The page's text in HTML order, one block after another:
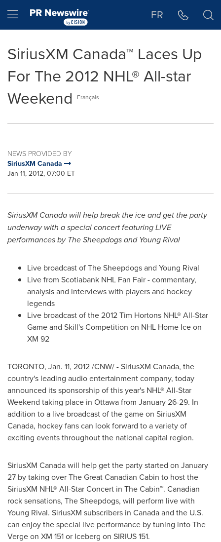
Hamburger menu FR
SiriusXM Canada™ Laces Up
For The 2012 NHL® All-star
Weekend
Français
NEWS PROVIDED BY
SiriusXM Canada
Jan 11, 2012, 07:00 ET
SiriusXM Canada will help break the ice and get the party
underway with a specialconcert featuring LIVE
performances by The Sheepdogs andYoung Rival
Live broadcast of The Sheepdogs and Young Rival
Live from Scotiabank NHL Fan Fair - commentary,
analysis and interviews with players and hockey
legends
Live broadcast of the 2012 Tim Hortons NHL® All-Star
Game and Skill's Competition on NHL Home Ice on
XM 92
TORONTO, Jan. 11, 2012/CNW/ - SiriusXM Canada, the
country's leading audio entertainment company, today
announced its sponsorship of this year's NHL® All-Star
Weekend taking place in Ottawafrom January 26-29. In
addition to a live broadcast of the game on SiriusXM
Canada, hockey fans can look forward to a variety of
exciting events throughout the national capital region.
SiriusXM Canadawill help get the party started on January
27 by taking over The Great Canadian Cabin to host the
SiriusXM NHL® All-Star Concert in The Cabin™. Canadian
rock sensations, The Sheepdogs, will perform live with
Young Rival. SiriusXM subscribers in Canadaand the U.S.
can enjoy the special live performance by tuning into The
Verge on XM 151 or Iceberg on SIRIUS 151.